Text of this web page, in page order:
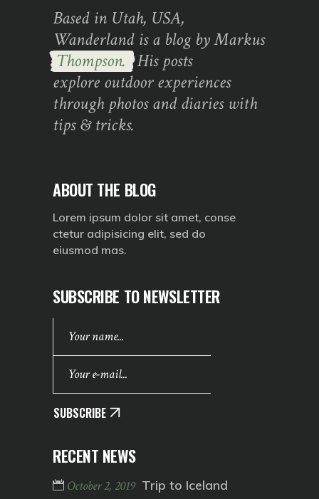
Based in Utah, USA,
Wanderland is a blog by Markus
Thompson. His posts
explore outdoor experiences
through photos and diaries with
tips & tricks.
ABOUT THE BLOG
Lorem ipsum dolor sit amet, conse
ctetur adipisicing elit, sed do
eiusmod mas.
SUBSCRIBE TO NEWSLETTER
SUBSCRIBE
RECENT NEWS
October 2, 2019 Trip to Iceland